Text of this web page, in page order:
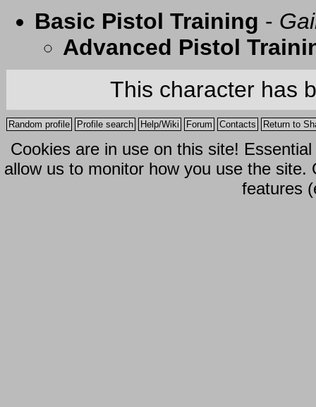
Basic Pistol Training -
Advanced Pistol
This character has
Random profile Profile search Help/Wiki Forum Contacts Return to
Cookies are in use on this site!
allow us to monitor how you use the
features